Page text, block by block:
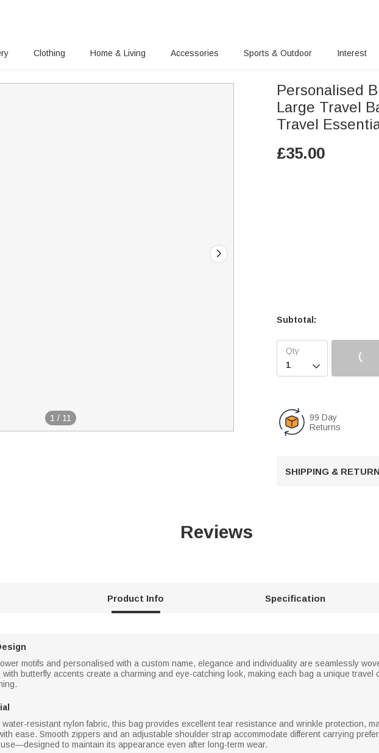
Clothing Home & Living Accessories Sports & Outdoor Interest
1 / 11
Personalised
Large Travel
Travel
£35.00
Subtotal:

99 Day
Returns
SHIPPING &
Reviews
Product Info Specification
motifs and personalised with a custom name, elegance and individuality are seamlessly
butterfly accents create a charming and eye-catching look, making each bag a unique travel
water-resistant nylon fabric, this bag provides excellent tear resistance and wrinkle protection,
ease. Smooth zippers and an adjustable shoulder strap accommodate different carrying
to maintain its appearance even after long-term wear.